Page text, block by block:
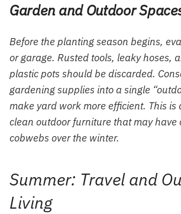
Garden and Outdoor
Before the planting season begins,
or garage. Rusted tools, leaky hoses,
plastic pots should be discarded.
gardening supplies into a single
make yard work more efficient. This is
clean outdoor furniture that may have
cobwebs over the winter.
Summer: Travel and
Living